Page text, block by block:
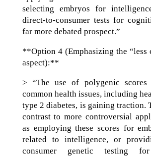
selecting embryos for
direct-to-consumer tests for
far more debated prospect.”
**Option 4 (Emphasizing the “less
aspect):**
> “The use of polygenic scores
common health issues, including
type 2 diabetes, is gaining traction.
contrast to more controversial
as employing these scores for
related to intelligence, or
consumer genetic testing